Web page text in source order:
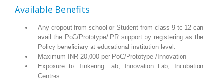
Available Benefits
Any dropout from school or Student from class 9 to 12 can
avail the PoC/Prototype/IPR support by registering as the
Policy beneficiary at educational institution level.
Maximum INR 20,000 per PoC/Prototype /Innovation
Exposure to Tinkering Lab, Innovation Lab, Incubation
Centres